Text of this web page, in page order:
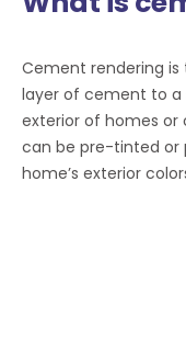
Cement rendering
layer of cement to a
exterior of homes or
can be pre-tinted or
home’s exterior